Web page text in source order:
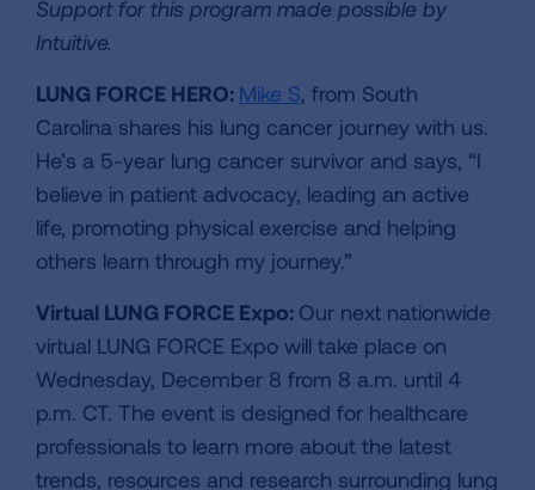
Support for this program made possible by
Intuitive.
LUNG FORCE HERO: Mike S, from South
Carolina shares his lung cancer journey with us.
He’s a 5-year lung cancer survivor and says, “I
believe in patient advocacy, leading an active
life, promoting physical exercise and helping
others learn through my journey.”
Virtual LUNG FORCE Expo: Our next nationwide
virtual LUNG FORCE Expo will take place on
Wednesday, December 8 from 8 a.m. until 4
p.m. CT. The event is designed for healthcare
professionals to learn more about the latest
trends, resources and research surrounding lung